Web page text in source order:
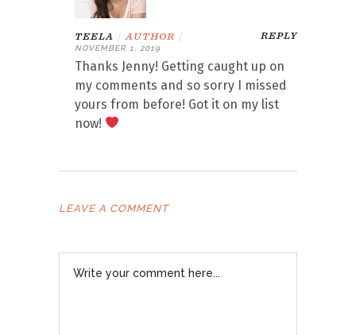
TEELA | AUTHOR |
NOVEMBER 1, 2019
REPLY
Thanks Jenny! Getting caught up on
my comments and so sorry I missed
yours from before! Got it on my list
now!
LEAVE A COMMENT